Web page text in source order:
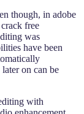
though, in adobe
free
was
have been
on can be
with